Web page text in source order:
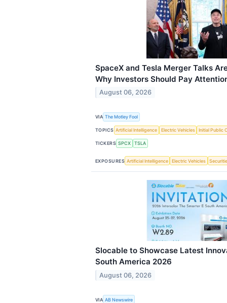
SpaceX and Tesla Merger Talks
Why Investors Should Pay
August 06, 2026
VIA The Motley Fool
TOPICS Artificial Intelligence Electric Vehicles Initial Public
TICKERS SPCX TSLA
EXPOSURES Artificial Intelligence Electric Vehicles
Slocable to Showcase Latest
South America 2026
August 06, 2026
VIA AB Newswire